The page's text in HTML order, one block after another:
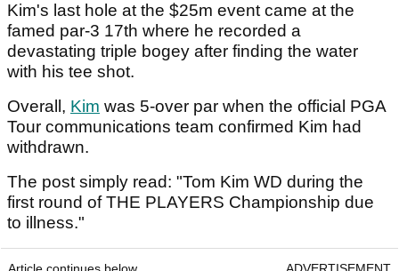
Kim's last hole at the $25m event came at the
famed par-3 17th where he recorded a
devastating triple bogey after finding the water
with his tee shot.
Overall, Kim was 5-over par when the official PGA
Tour communications team confirmed Kim had
withdrawn.
The post simply read: "Tom Kim WD during the
first round of THE PLAYERS Championship due
to illness."